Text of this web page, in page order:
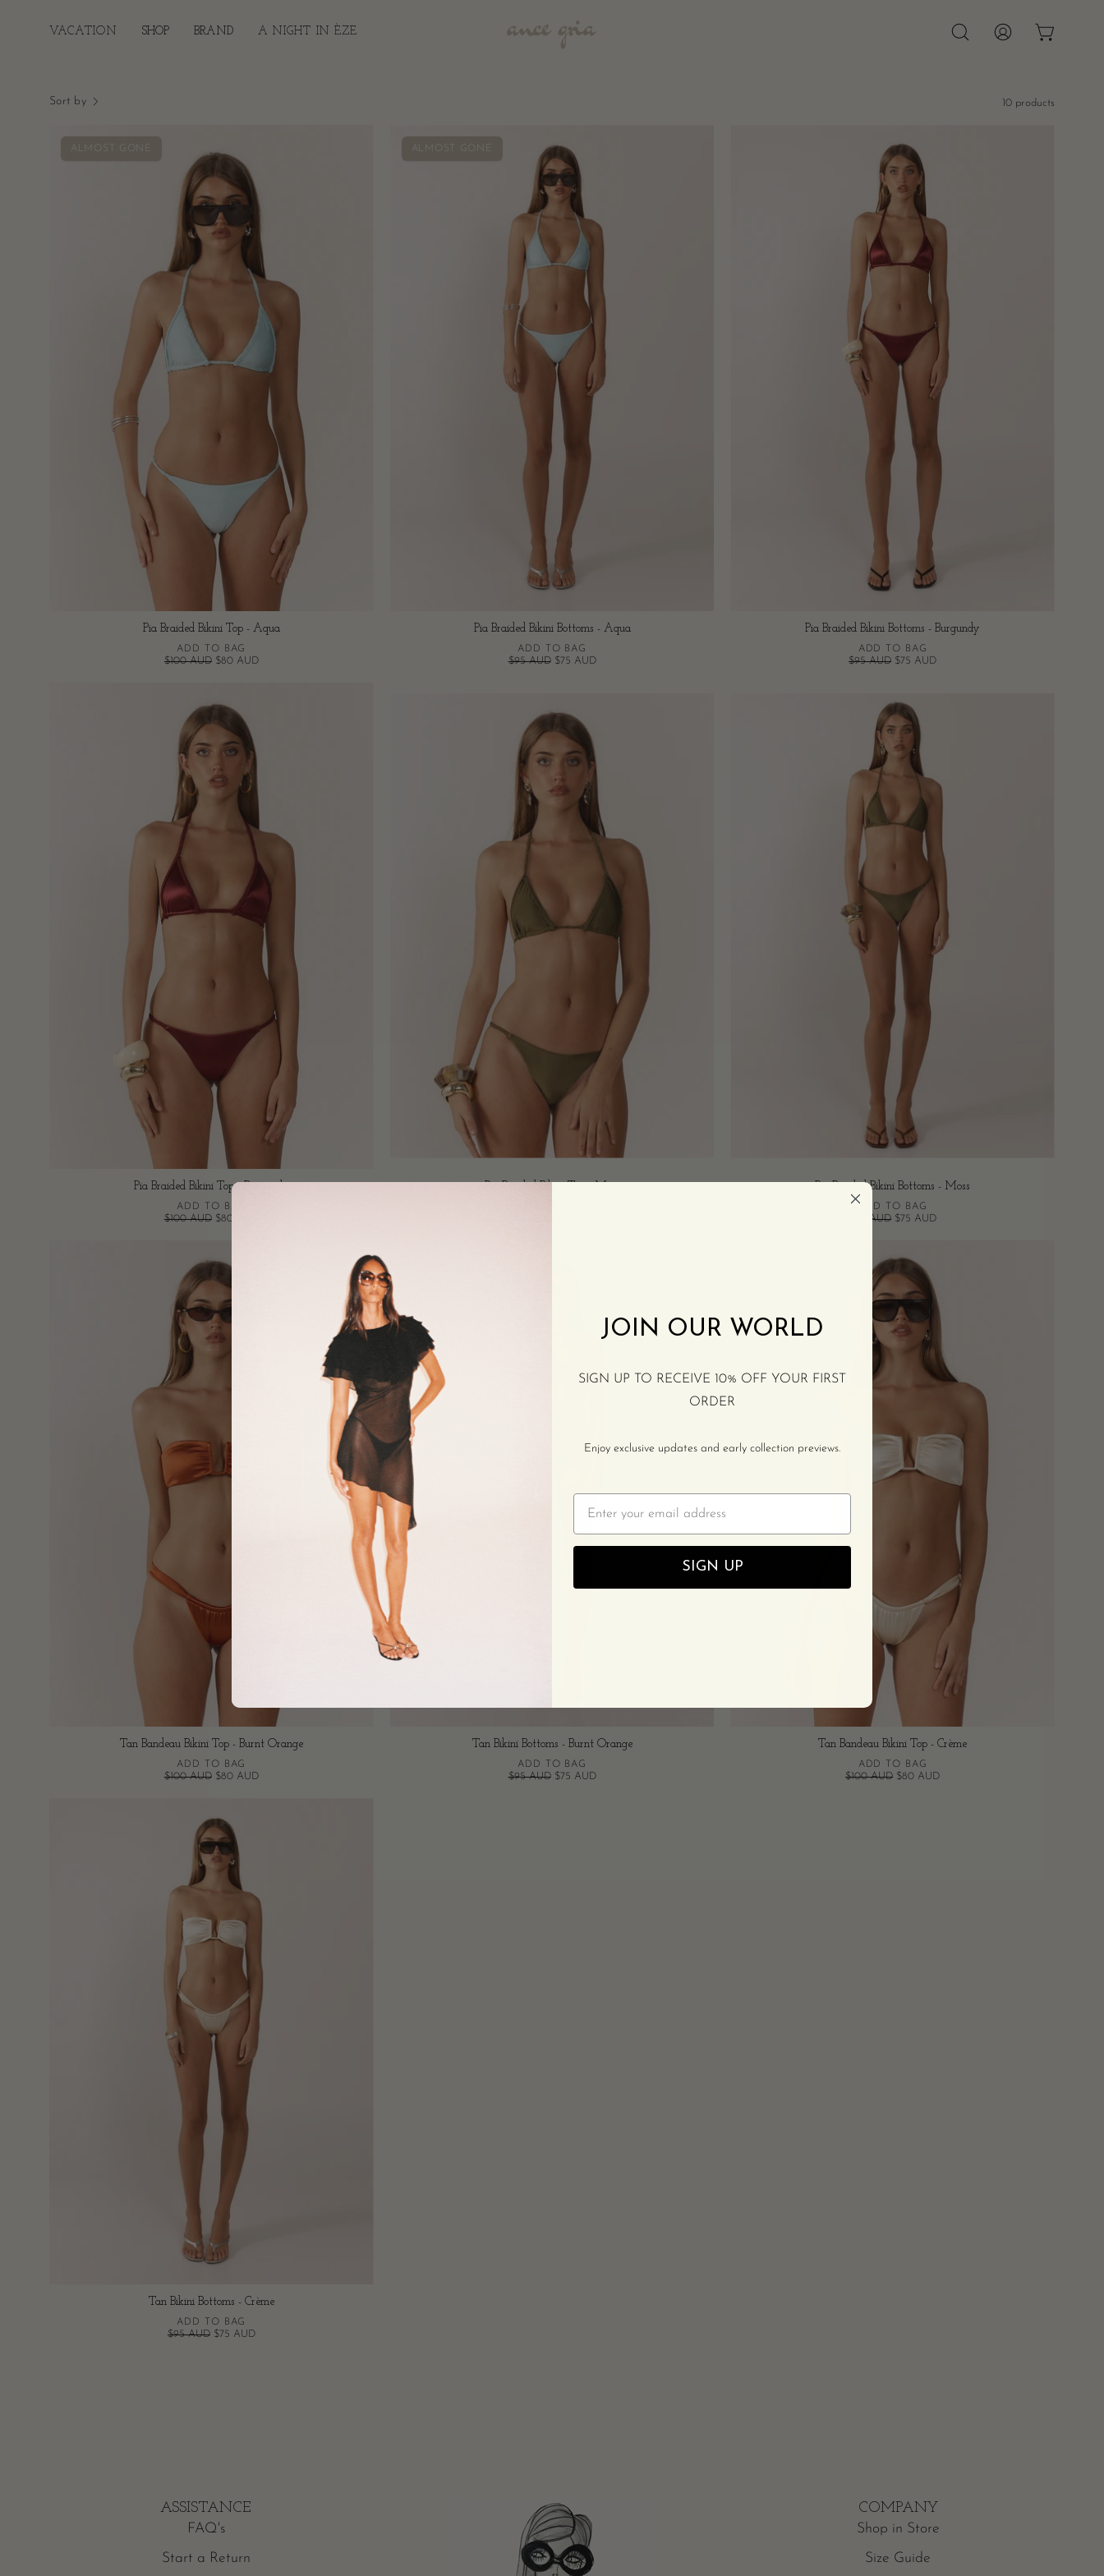
VACATION SHOP BRAND A NIGHT IN ÈZE
OpenMY
OPEN
Sort by 10 products
ALMOST GONE
Braided
Bikini
Top
Aqua
Pia Braided Bikini Top - Aqua
ADD TO BAG
$100 AUD $80 AUD
ALMOST GONE
Braided
Bikini
Bottoms
Aqua
Pia Braided Bikini Bottoms - Aqua
ADD TO BAG
$95 AUD $75 AUD
Braided
Bikini
Bottoms
Burgundy
Pia Braided Bikini Bottoms - Burgundy
ADD TO BAG
$95 AUD $75 AUD
Braided
Bikini
Top
-
Burgundy
Pia Braided Bikini Top - Burgundy
ADD TO BAG
$100 AUD $80 AUD
Braided
Bikini
Top
-
Pia
Braided
Bikini
Bottoms
Moss
Pia Braided Bikini Bottoms - Moss
ADD TO BAG
$95 AUD $75 AUD
Bandeau
Bikini
Top
-
Tan Bandeau Bikini Top - Burnt Orange
ADD TO BAG
$100 AUD $80 AUD
Tan Bikini Bottoms - Burnt Orange
ADD TO BAG
$95 AUD $75 AUD
Bandeau
Bikini
Top
-
Crème
Tan Bandeau Bikini Top - Crème
ADD TO BAG
$100 AUD $80 AUD
Bikini
Bottoms
Crème
Tan Bikini Bottoms - Crème
ADD TO BAG
$95 AUD $75 AUD
ASSISTANCE
FAQ's
Start a Return
COMPANY
Shop in Store
Size Guide
JOIN OUR WORLD
SIGN UP TO RECEIVE 10% OFF YOUR FIRST
ORDER
Enjoy exclusive updates and early collection previews.
Email
SIGN UP